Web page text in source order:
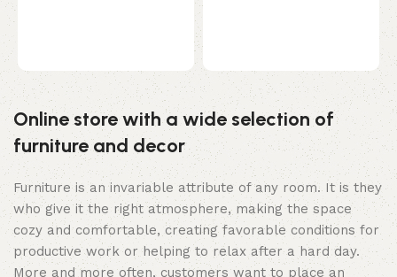
Online store with a wide selection of
furniture and decor
Furniture is an invariable attribute of any room. It is they
who give it the right atmosphere, making the space
cozy and comfortable, creating favorable conditions for
productive work or helping to relax after a hard day.
More and more often, customers want to place an